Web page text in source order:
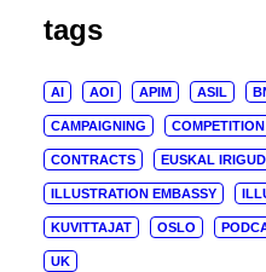
tags
AI AOI APIM ASIL
CAMPAIGNING COMPETITION
CONTRACTS EUSKAL
ILLUSTRATION EMBASSY
KUVITTAJAT OSLO
UK